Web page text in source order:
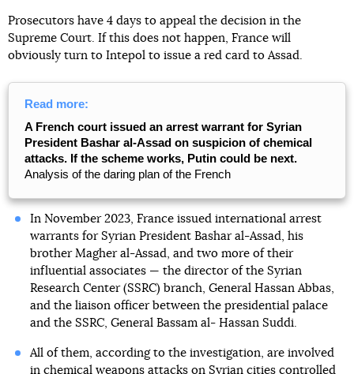
Prosecutors have 4 days to appeal the decision in the
Supreme Court. If this does not happen, France will
obviously turn to Intepol to issue a red card to Assad.
Read more:
A French court issued an arrest warrant for Syrian
President Bashar al-Assad on suspicion of chemical
attacks. If the scheme works, Putin could be next.
Analysis of the daring plan of the French
In November 2023, France issued international arrest
warrants for Syrian President Bashar al-Assad, his
brother Magher al-Assad, and two more of their
influential associates — the director of the Syrian
Research Center (SSRC) branch, General Hassan Abbas,
and the liaison officer between the presidential palace
and the SSRC, General Bassam al- Hassan Suddi.
All of them, according to the investigation, are involved
in chemical weapons attacks on Syrian cities controlled